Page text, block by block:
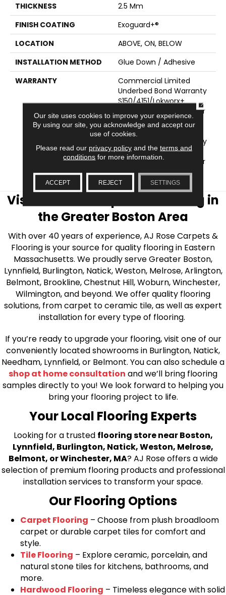
THICKNESS
2.5 Mm
FINISH COATING
Exoguard+®
LOCATION
ABOVE, ON, BELOW
INSTALLATION METHOD
Glue Down / Adhesive
WARRANTY
Commercial Limited
Underbed Bond Warranty
S150/4151/Lokworx+
Resilient, Resilient 15 Year
Commercial Limited,
Commercial Limited
Underbed Bond Warranty
S150/4151/Lokworx+
Resilient, Resilient 15 Year
Commercial Limited
Visit AJ Rose Carpets & Flooring in
the Greater Boston Area
With over 40 years of experience, AJ Rose Carpets &
Flooring is your source for quality flooring in Eastern
Massachusetts. We proudly serve Greater Boston,
Lynnfield, Burlington, Natick, Weston, Melrose, Arlington,
Belmont, Brookline, Chestnut Hill, Woburn, Winchester,
Wilmington, and beyond. We offer quality flooring
solutions, from carpet to ceramic tile, as well as expert
installation for every type of flooring.
If you’re ready to upgrade your flooring, visit one of our
conveniently located showrooms in Burlington, Natick,
Needham, Lynnfield, or Belmont. You can also schedule a
shop at home consultation and we’ll bring flooring
samples directly to you! We look forward to helping you
bring your flooring project to life.
Your Local Flooring Experts
Looking for a trusted flooring store near Boston,
Lynnfield, Burlington, Natick, Weston, Melrose,
Belmont, or Winchester, MA? AJ Rose offers a wide
selection of premium flooring products and professional
installation services to transform your space.
Our Flooring Options
Carpet Flooring – Choose from plush broadloom
carpet or durable carpet tiles for comfort and
style.
Tile Flooring – Explore ceramic, porcelain, and
natural stone tiles for kitchens, bathrooms, and
more.
Hardwood Flooring – Timeless elegance with solid
Our site uses cookies to improve your experience.
By using our site, you acknowledge and accept our
use of cookies.
Please read our privacy policyand the terms and
conditions for more information.
ACCEPT REJECT SETTINGS